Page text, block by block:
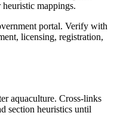
mappings.
portal. Verify with
licensing, registration,
aquaculture. Cross-links
section heuristics until